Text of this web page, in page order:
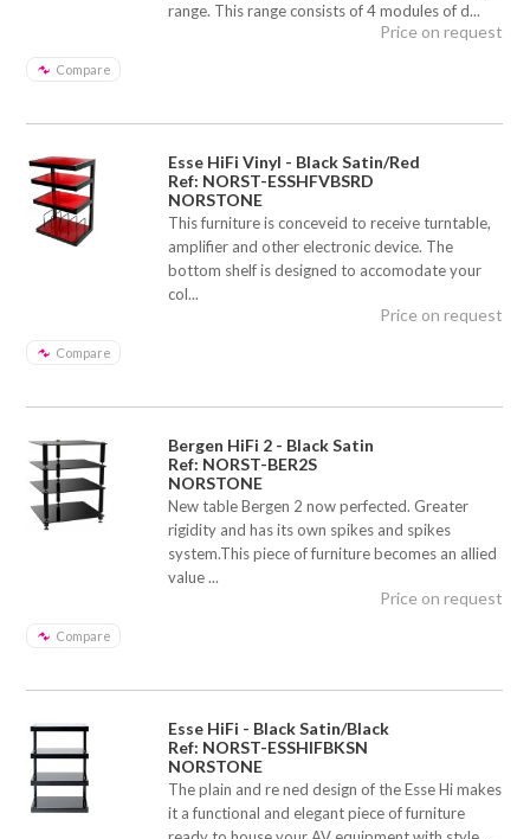
range. This range consists of 4 modules of d...
Compare
Price on request
Esse HiFi Vinyl - Black Satin/Red
Ref: NORST-ESSHFVBSRD
NORSTONE
This furniture is conceveid to receive turntable,
amplifier and other electronic device. The
bottom shelf is designed to accomodate your
col...
Compare
Price on request
Bergen HiFi 2 - Black Satin
Ref: NORST-BER2S
NORSTONE
New table Bergen 2 now perfected. Greater
rigidity and has its own spikes and spikes
system.This piece of furniture becomes an allied
value ...
Compare
Price on request
Esse HiFi - Black Satin/Black
Ref: NORST-ESSHIFBKSN
NORSTONE
The plain and re ned design of the Esse Hi makes
it a functional and elegant piece of furniture